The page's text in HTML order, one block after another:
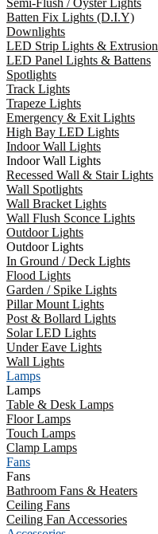
Semi-Flush / Oyster Lights
Batten Fix Lights (D.I.Y)
Downlights
LED Strip Lights & Extrusion
LED Panel Lights & Battens
Spotlights
Track Lights
Trapeze Lights
Emergency & Exit Lights
High Bay LED Lights
Indoor Wall Lights
Indoor Wall Lights
Recessed Wall & Stair Lights
Wall Spotlights
Wall Bracket Lights
Wall Flush Sconce Lights
Outdoor Lights
Outdoor Lights
In Ground / Deck Lights
Flood Lights
Garden / Spike Lights
Pillar Mount Lights
Post & Bollard Lights
Solar LED Lights
Under Eave Lights
Wall Lights
Lamps
Lamps
Table & Desk Lamps
Floor Lamps
Touch Lamps
Clamp Lamps
Fans
Fans
Bathroom Fans & Heaters
Ceiling Fans
Ceiling Fan Accessories